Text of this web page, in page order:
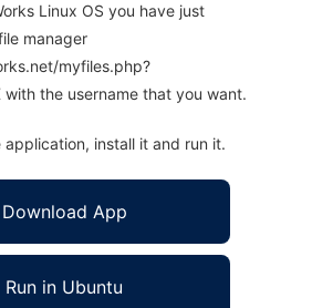
Linux OS you have just
manager
myfiles.php?
with the username that you want.
install it and run it.
Download App
Run in Ubuntu